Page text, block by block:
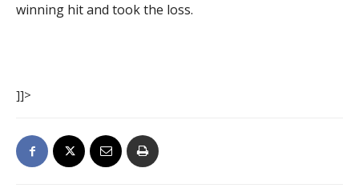
winning hit and took the loss.
]]>